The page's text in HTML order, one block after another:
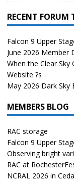
RECENT FORUM
Falcon 9 Upper
June 2026 Member
When the Clear Sky
Website ?s
May 2026 Dark Sky
MEMBERS BLOG
RAC storage
Falcon 9 Upper
Observing bright
RAC at
NCRAL 2026 in